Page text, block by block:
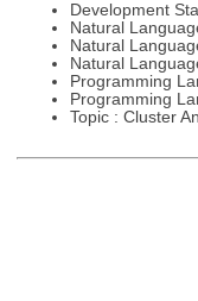
Development
Natural
Natural
Natural
Programming
Programming
Topic : Cluster